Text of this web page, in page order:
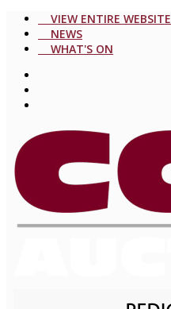
VIEW ENTIRE WEBSITE
NEWS
WHAT'S ON